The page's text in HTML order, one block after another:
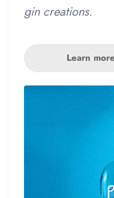
gin creations.
Learn